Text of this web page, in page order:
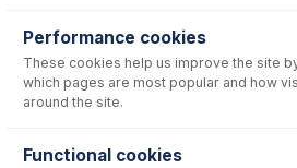
No consumables to display.
Options for
No options to display.
Performance cookies
These cookies help us improve the site
which pages are most popular and how
around the site.
Functional cookies